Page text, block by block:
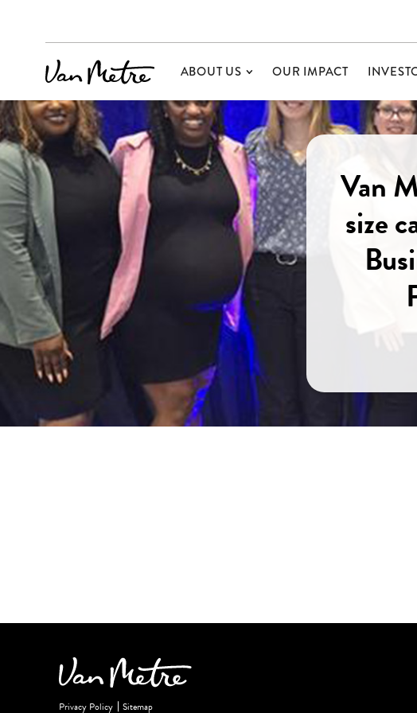
ABOUT US OUR IMPACT
Van
size
Privacy Policy Sitemap